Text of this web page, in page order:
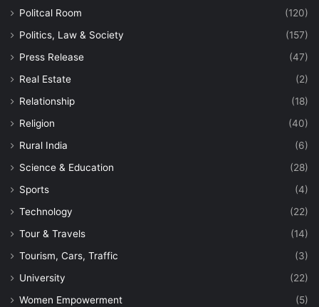
Politcal Room
(120)
Politics, Law & Society
(157)
Press Release
(47)
Real Estate
(2)
Relationship
(18)
Religion
(40)
Rural India
(6)
Science & Education
(28)
Sports
(4)
Technology
(22)
Tour & Travels
(14)
Tourism, Cars, Traffic
(3)
University
(22)
Women Empowerment
(5)